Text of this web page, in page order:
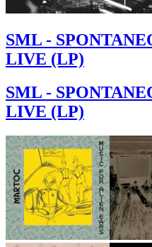
SML -
LIVE (LP)
SML -
LIVE (LP)